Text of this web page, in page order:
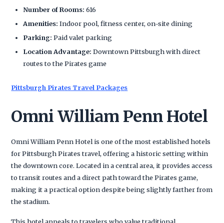
Number of Rooms: 616
Amenities: Indoor pool, fitness center, on-site dining
Parking: Paid valet parking
Location Advantage: Downtown Pittsburgh with direct
routes to the Pirates game
Pittsburgh Pirates Travel Packages
Omni William Penn Hotel
Omni William Penn Hotel is one of the most established hotels
for Pittsburgh Pirates travel, offering a historic setting within
the downtown core. Located in a central area, it provides access
to transit routes and a direct path toward the Pirates game,
making it a practical option despite being slightly farther from
the stadium.
This hotel appeals to travelers who value traditional